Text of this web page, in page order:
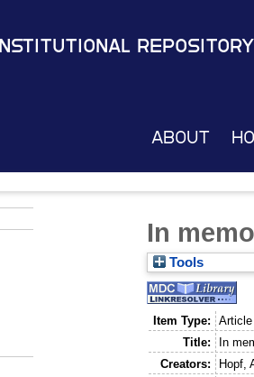
Institutional Repository
About
In
Tools
Item Type:
Article
Title:
In
Creators:
Hopf,